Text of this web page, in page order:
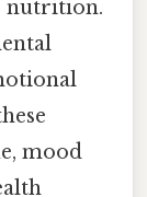
nutrition.
mood